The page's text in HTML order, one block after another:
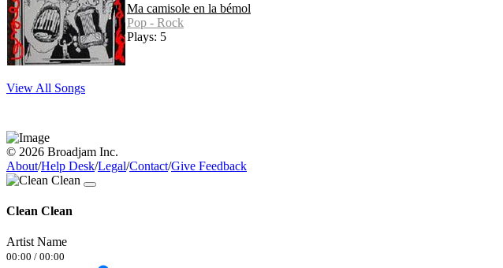
Ma camisole en la bémol
Pop - Rock
Plays: 5
View All Songs
© 2026 Broadjam Inc.
About/Help Desk/Legal/Contact/Give Feedback
Clean Clean
Artist Name
00:00 / 00:00